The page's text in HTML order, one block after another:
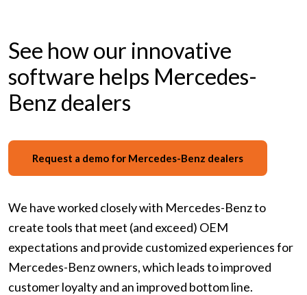
See how our innovative
software helps Mercedes-
Benz dealers
Request a demo for Mercedes-Benz dealers
We have worked closely with Mercedes-Benz to
create tools that meet (and exceed) OEM
expectations and provide customized experiences for
Mercedes-Benz owners, which leads to improved
customer loyalty and an improved bottom line.